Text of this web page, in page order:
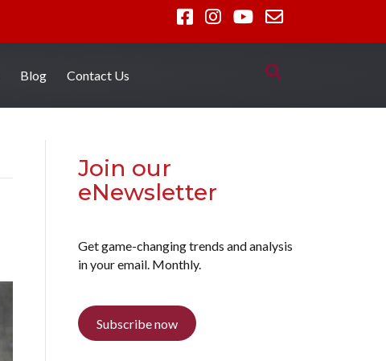
Blog Contact Us
Join our
eNewsletter
Get game-changing trends and analysis
in your email. Monthly.
Subscribe now